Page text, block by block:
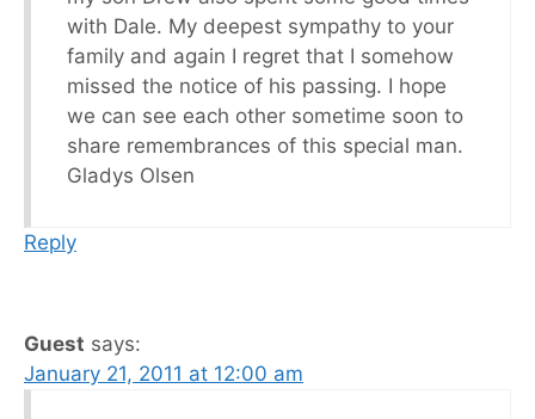
with Dale. My deepest sympathy to your
family and again I regret that I somehow
missed the notice of his passing. I hope
we can see each other sometime soon to
share remembrances of this special man.
Gladys Olsen
Reply
Guest says:
January 21, 2011 at 12:00 am